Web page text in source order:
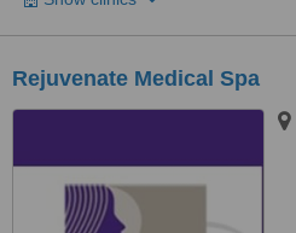
Rejuvenate Medical Spa